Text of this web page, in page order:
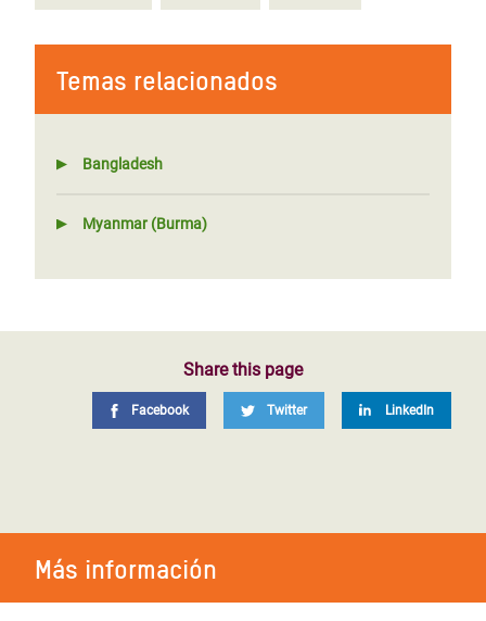
Temas relacionados
Bangladesh
Myanmar (Burma)
Share this page
Facebook Twitter LinkedIn
Más información